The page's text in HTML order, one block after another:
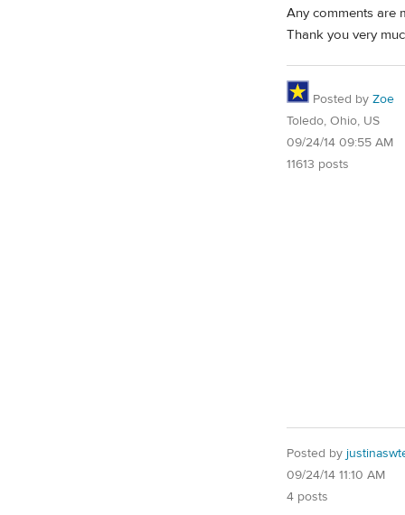
Any comments are
Thank you very
Posted by Zoe
Toledo, Ohio, US
09/24/14 09:55 AM
11613 posts
Posted by
09/24/14 11:10 AM
4 posts